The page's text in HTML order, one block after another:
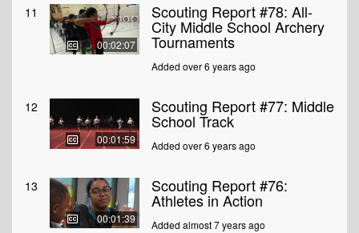
11
00:02:07
Scouting Report #78: All-
City Middle School Archery
Tournaments
Added over 6 years ago
12
00:01:59
Scouting Report #77: Middle
School Track
Added over 6 years ago
13
00:01:39
Scouting Report #76:
Athletes in Action
Added almost 7 years ago